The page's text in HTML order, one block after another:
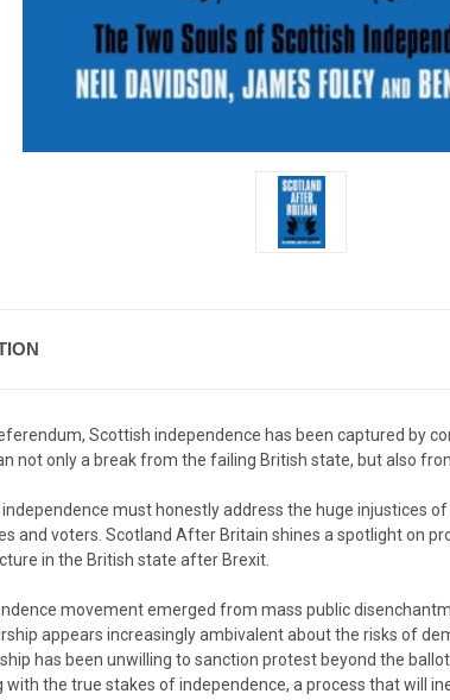
Scottish independence has been captured by
not only a break from the failing British state, but also
independence must honestly address the huge injustices
and voters. Scotland After Britain shines a spotlight on
in the British state after Brexit.
movement emerged from mass public
appears increasingly ambivalent about the risks of
has been unwilling to sanction protest beyond the
with the true stakes of independence, a process that will